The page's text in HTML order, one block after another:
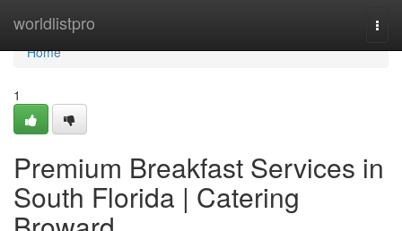
worldlistpro
Home
Home
1
Premium Breakfast Services in
South Florida | Catering